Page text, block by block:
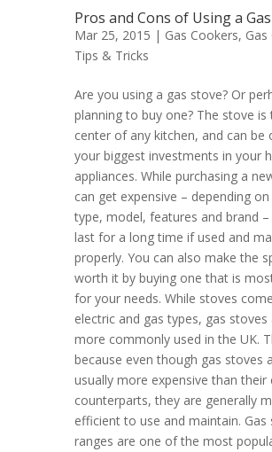
Pros and Cons of Using a
Mar 25, 2015 | Gas Cookers, Gas
Tips & Tricks
Are you using a gas stove? Or
planning to buy one? The stove is
center of any kitchen, and can be
your biggest investments in your
appliances. While purchasing a
can get expensive – depending
type, model, features and brand –
last for a long time if used and
properly. You can also make the
worth it by buying one that is
for your needs. While stoves
electric and gas types, gas stoves
more commonly used in the UK.
because even though gas stoves
usually more expensive than their
counterparts, they are generally
efficient to use and maintain. Gas
ranges are one of the most